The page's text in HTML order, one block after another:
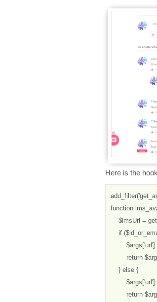
Here is the
function
$lmsUrl =
if
return
    } else {
return